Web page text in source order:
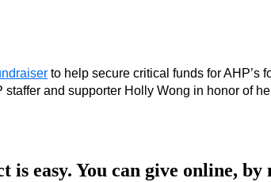
external
site
window)
to help secure critical funds for AHP’s
and supporter Holly Wong in honor of
easy. You can give online,